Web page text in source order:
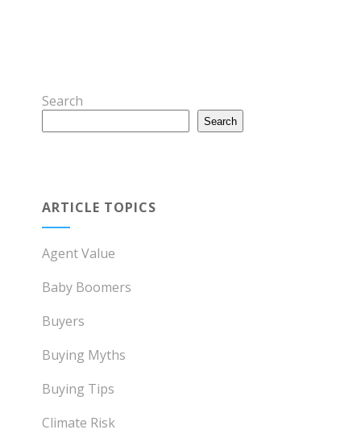
Search
Search
ARTICLE TOPICS
Agent Value
Baby Boomers
Buyers
Buying Myths
Buying Tips
Climate Risk